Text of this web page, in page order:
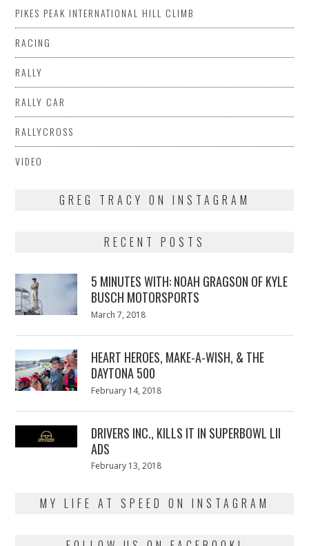
PIKES PEAK INTERNATIONAL HILL CLIMB
RACING
RALLY
RALLY CAR
RALLYCROSS
VIDEO
GREG TRACY ON INSTAGRAM
RECENT POSTS
5 MINUTES WITH: NOAH GRAGSON OF KYLE
BUSCH MOTORSPORTS
Posted
March 7, 2018
HEART HEROES, MAKE-A-WISH, & THE
DAYTONA 500
Posted
February 14, 2018
DRIVERS INC., KILLS IT IN SUPERBOWL LII
ADS
Posted
February 13, 2018
MY LIFE AT SPEED ON INSTAGRAM